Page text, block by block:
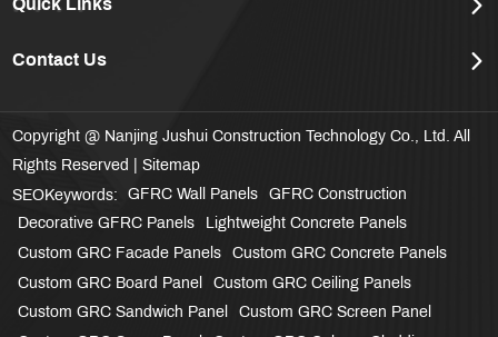
Quick Links
Contact Us
Copyright @ Nanjing Jushui Construction Technology Co., Ltd. All
Rights Reserved |Sitemap
SEOKeywords: GFRC Wall Panels GFRC Construction
Decorative GFRC Panels Lightweight Concrete Panels
Custom GRC Facade Panels Custom GRC Concrete Panels
Custom GRC Board Panel Custom GRC Ceiling Panels
Custom GRC Sandwich Panel Custom GRC Screen Panel